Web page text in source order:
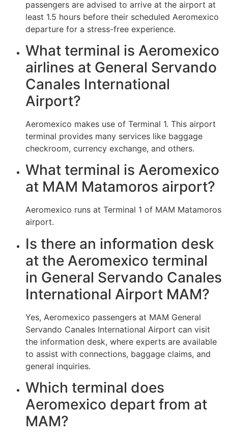
passengers are advised to arrive at the airport at
least 1.5 hours before their scheduled Aeromexico
departure for a stress-free experience.
What terminal is Aeromexico
airlines at General Servando
Canales International
Airport?
Aeromexico makes use of Terminal 1. This airport
terminal provides many services like baggage
checkroom, currency exchange, and others.
What terminal is Aeromexico
at MAM Matamoros airport?
Aeromexico runs at Terminal 1 of MAM Matamoros
airport.
Is there an information desk
at the Aeromexico terminal
in General Servando Canales
International Airport MAM?
Yes, Aeromexico passengers at MAM General
Servando Canales International Airport can visit
the information desk, where experts are available
to assist with connections, baggage claims, and
general inquiries.
Which terminal does
Aeromexico depart from at
MAM?